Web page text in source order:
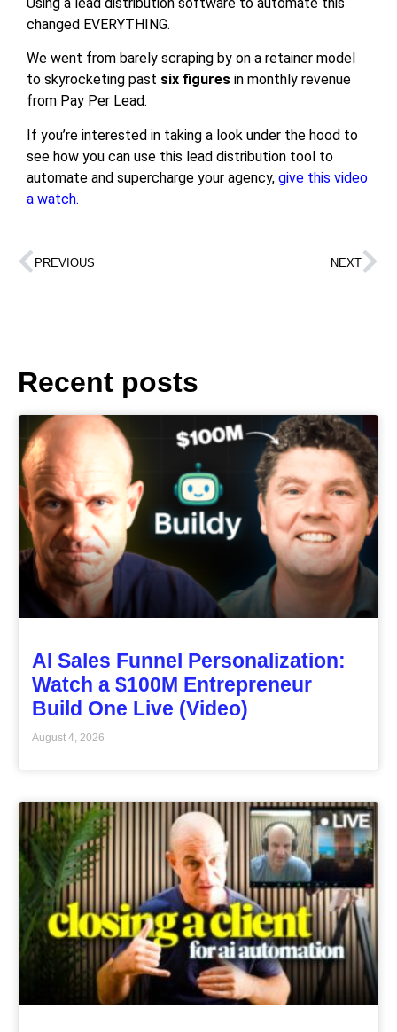
changed EVERYTHING.
We went from barely scraping by on a retainer model
to skyrocketing past six figures in monthly revenue
from Pay Per Lead.
If you’re interested in taking a look under the hood to
see how you can use this lead distribution tool to
automate and supercharge your agency, give this video
a watch.
PREVIOUS NEXT
Recent posts
AI Sales Funnel Personalization:
Watch a $100M Entrepreneur
Build One Live (Video)
August 4, 2026